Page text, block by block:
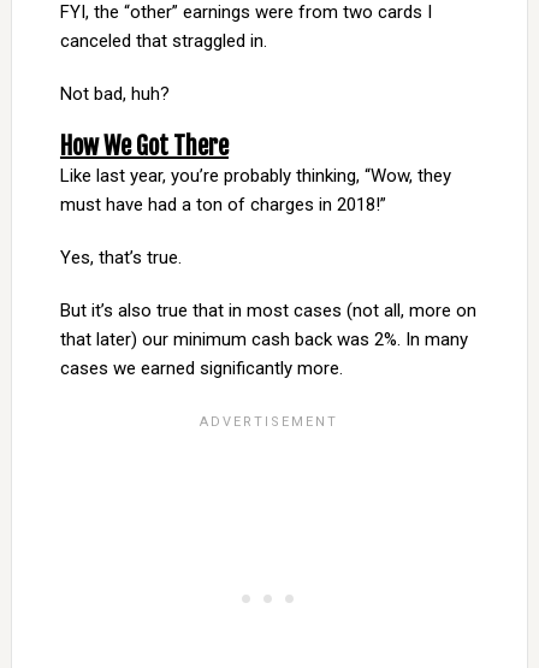
FYI, the “other” earnings were from two cards I
canceled that straggled in.
Not bad, huh?
How We Got There
Like last year, you’re probably thinking, “Wow, they
must have had a ton of charges in 2018!”
Yes, that’s true.
But it’s also true that in most cases (not all, more on
that later) our minimum cash back was 2%. In many
cases we earned significantly more.